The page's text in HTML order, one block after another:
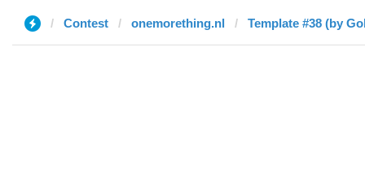
Contest onemorething.nl Template #38 (by